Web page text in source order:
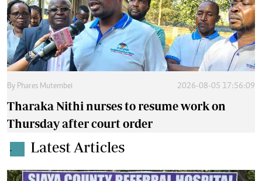
By Phares Mutembei 2026-08-05 17:56:09
Tharaka Nithi nurses to resume work on
Thursday after court order
. Latest Articles